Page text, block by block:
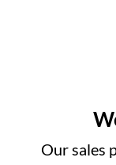
Our sales